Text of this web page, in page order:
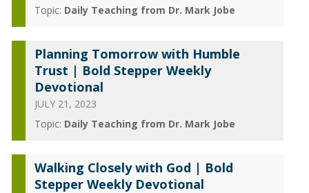
Topic: Daily Teaching from Dr. Mark Jobe
Planning Tomorrow with Humble
Trust | Bold Stepper Weekly
Devotional
JULY 21, 2023
Topic: Daily Teaching from Dr. Mark Jobe
Walking Closely with God | Bold
Stepper Weekly Devotional